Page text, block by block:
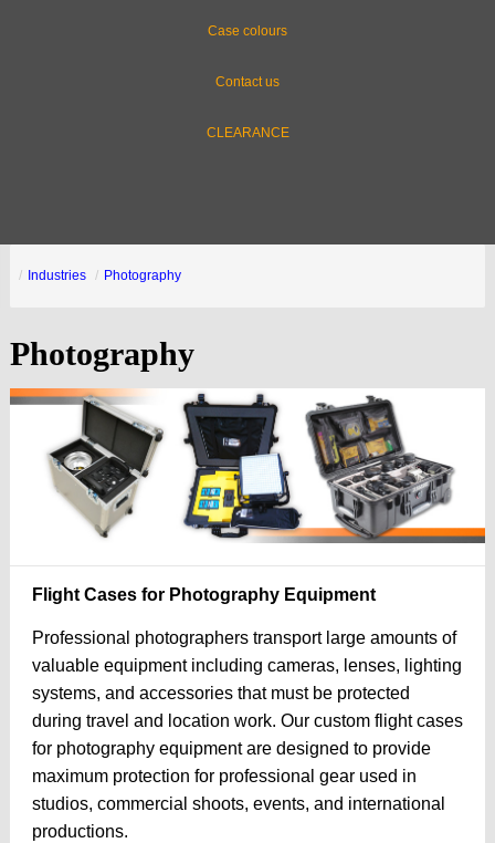
Case colours
Contact us
CLEARANCE
Industries Photography
Photography
Flight Cases for Photography Equipment
Professional photographers transport large amounts of
valuable equipment including cameras, lenses, lighting
systems, and accessories that must be protected
during travel and location work. Our custom flight cases
for photography equipment are designed to provide
maximum protection for professional gear used in
studios, commercial shoots, events, and international
productions.